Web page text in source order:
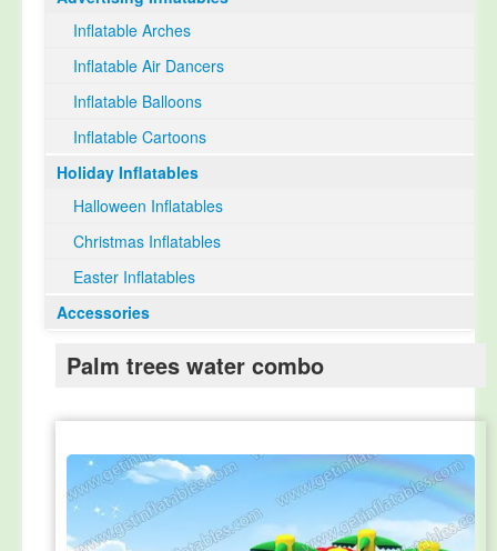
Inflatable Arches
Inflatable Air Dancers
Inflatable Balloons
Inflatable Cartoons
Holiday Inflatables
Halloween Inflatables
Christmas Inflatables
Easter Inflatables
Accessories
Palm trees water combo